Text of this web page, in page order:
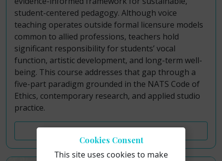
student-centered pedagogy. Although voice
teaching operates outside formal licensure models
common to allied professions, teachers hold
significant responsibility for students’ vocal
function, artistic development, and long-term well-
being. This course addresses that gap through a
five-part paradigm grounded in the NATS Code of
Ethics, contemporary research, and applied studio
practice.
Course Details
Cookies Consent
This site uses cookies to make